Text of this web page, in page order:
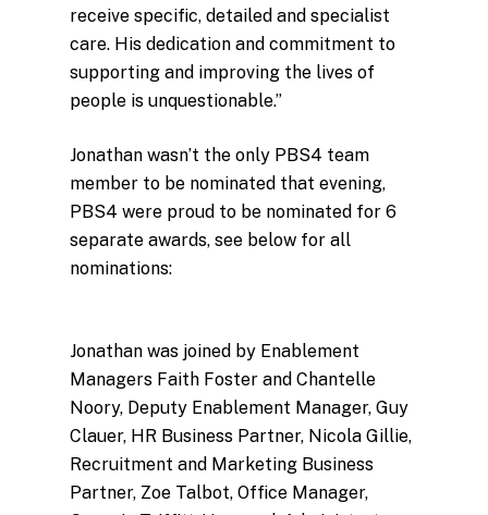
receive specific, detailed and specialist
care. His dedication and commitment to
supporting and improving the lives of
people is unquestionable.”
Jonathan wasn’t the only PBS4 team
member to be nominated that evening,
PBS4 were proud to be nominated for 6
separate awards, see below for all
nominations:
Jonathan was joined by Enablement
Managers Faith Foster and Chantelle
Noory, Deputy Enablement Manager, Guy
Clauer, HR Business Partner, Nicola Gillie,
Recruitment and Marketing Business
Partner, Zoe Talbot, Office Manager,